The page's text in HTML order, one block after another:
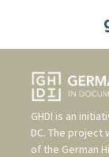
GHDI is an
DC. The project
of the German